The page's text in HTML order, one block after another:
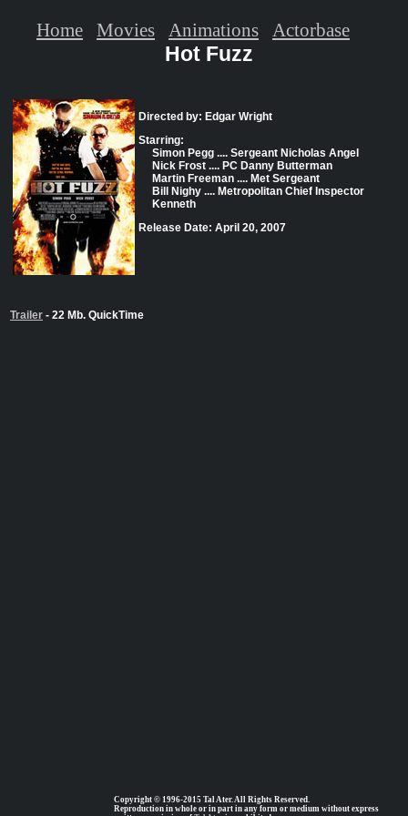
Hot Fuzz
Directed by: Edgar Wright
Starring:
Simon Pegg .... Sergeant Nicholas Angel
Nick Frost .... PC Danny Butterman
Martin Freeman .... Met Sergeant
Bill Nighy .... Metropolitan Chief Inspector
Kenneth
Release Date: April 20, 2007
Trailer - 22 Mb. QuickTime
Copyright © 1996-2015 Tal Ater. All Rights Reserved.
Reproduction in whole or in part in any form or medium without express
Home Movies Animations Actorbase